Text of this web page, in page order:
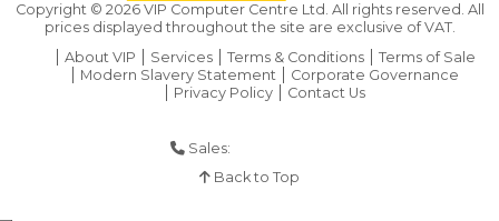
Copyright © 2026VIP Computer Centre Ltd. All rights reserved. All
prices displayed throughout the site are exclusive of VAT.
About VIP
Services Terms & Conditions
Terms of Sale
Modern Slavery Statement
Corporate Governance
Privacy Policy
Contact Us
Sales:
Back to Top